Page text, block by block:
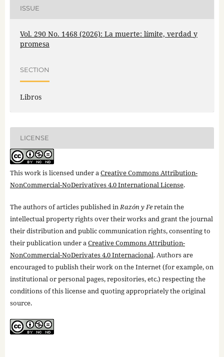
ISSUE
Vol. 290 No. 1468 (2026): La muerte: límite, verdad y
promesa
SECTION
Libros
LICENSE
This work is licensed under aCreative Commons Attribution-
NonCommercial-NoDerivatives 4.0 International License.
The authors of articles published inRazón y Feretain the
intellectual property rights over their works and grant the journal
their distribution and public communication rights, consenting to
their publication under aCreative Commons Attribution-
NonCommercial-NoDerivates 4.0 Internacional. Authors are
encouraged to publish their work on the Internet (for example, on
institutional or personal pages, repositories, etc.) respecting the
conditions of this license and quoting appropriately the original
source.